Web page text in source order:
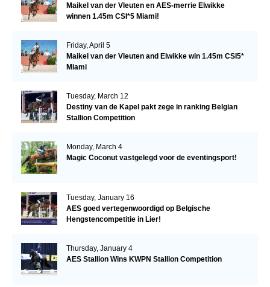
Maikel van der Vleuten en AES-merrie Elwikke
winnen 1.45m CSI*5 Miami!
Friday, April 5
Maikel van der Vleuten and Elwikke win 1.45m CSI5*
Miami
Tuesday, March 12
Destiny van de Kapel pakt zege in ranking Belgian
Stallion Competition
Monday, March 4
Magic Coconut vastgelegd voor de eventingsport!
Tuesday, January 16
AES goed vertegenwoordigd op Belgische
Hengstencompetitie in Lier!
Thursday, January 4
AES Stallion Wins KWPN Stallion Competition